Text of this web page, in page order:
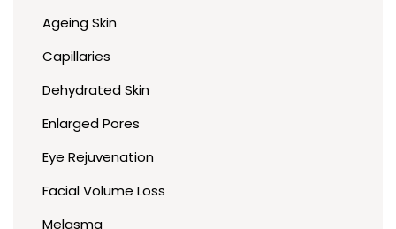
Ageing Skin
Capillaries
Dehydrated Skin
Enlarged Pores
Eye Rejuvenation
Facial Volume Loss
Melasma